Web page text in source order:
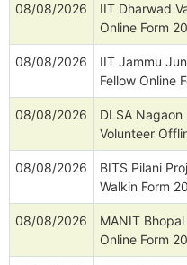
08/08/2026
IIT Dharwad
Online Form
08/08/2026
IIT Jammu
Fellow Online
08/08/2026
DLSA Nagaon
Volunteer
08/08/2026
BITS Pilani
Walkin Form
08/08/2026
MANIT
Online Form